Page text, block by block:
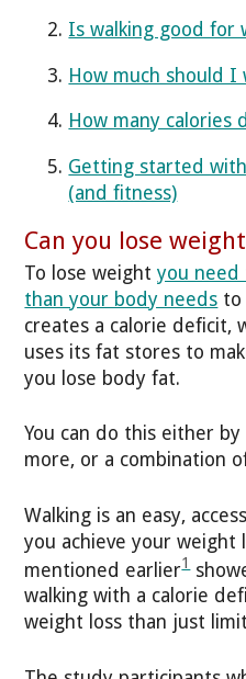
Is walking good for
How much should I
How many calories
Getting started
(and fitness)
Can you lose
To lose weightyou need
than your body needs to
creates a calorie deficit,
uses its fat stores to
you lose body fat.
You can do this either
more, or a combination
Walking is an easy,
you achieve your weight
mentioned earlier1
walking with a calorie
weight loss than just